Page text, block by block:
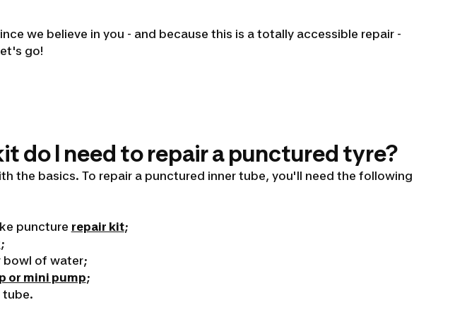
we believe in you - and because this is a totally accessible repair -
go!
do I need to repair a punctured tyre?
the basics. To repair a punctured inner tube, you'll need the following
puncture repair kit;
;
bowl of water;
or mini pump;
tube.